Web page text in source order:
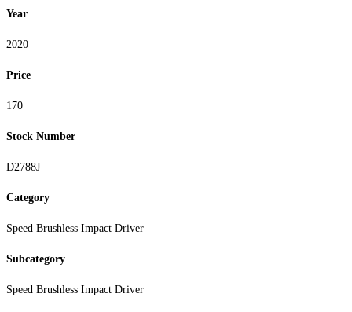
Year
2020
Price
170
Stock Number
D2788J
Category
Speed Brushless Impact Driver
Subcategory
Speed Brushless Impact Driver